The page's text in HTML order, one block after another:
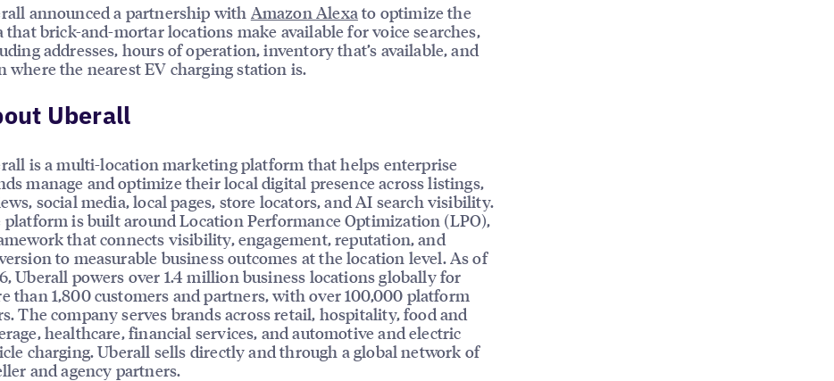
announced a partnership with Amazon Alexa to optimize the
that brick-and-mortar locations make available for voice searches,
addresses, hours of operation, inventory that’s available, and
where the nearest EV charging station is.
Uberall
is a multi-location marketing platform that helps enterprise
manage and optimize their local digital presence across listings,
social media, local pages, store locators, and AI search visibility.
platform is built around Location Performance Optimization (LPO),
that connects visibility, engagement, reputation, and
to measurable business outcomes at the location level. As of
Uberall powers over 1.4 million business locations globally for
than 1,800 customers and partners, with over 100,000 platform
The company serves brands across retail, hospitality, food and
healthcare, financial services, and automotive and electric
charging. Uberall sells directly and through a global network of
and agency partners.